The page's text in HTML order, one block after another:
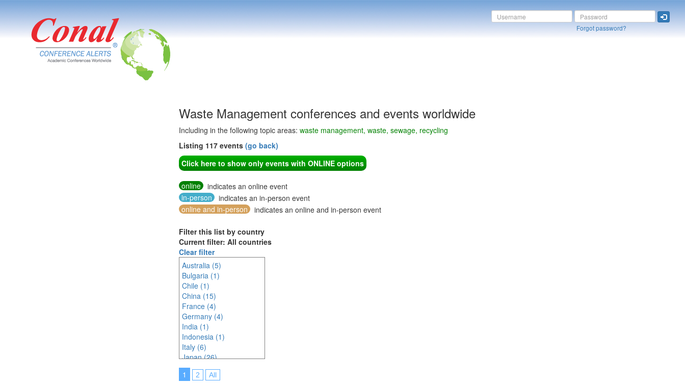
Forgot password?
Waste Management conferences and events worldwide
Including in the following topic areas: waste management, waste, sewage, recycling
Listing 117 events (go back)
Click here to show only events with ONLINE options
online
indicates an online event
in-person
indicates an in-person event
online and in-person
indicates an online and in-person event
Filter this list by country
Current filter: All countries
Clear filter
Australia (5)
Bulgaria (1)
Chile (1)
China (15)
France (4)
Germany (4)
India (1)
Indonesia (1)
Italy (6)
Japan (26)
Korea (south) (1)
Malaysia (4)
1 2 All